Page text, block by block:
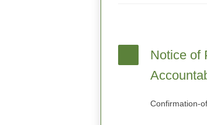
Notice of
Confirmation-